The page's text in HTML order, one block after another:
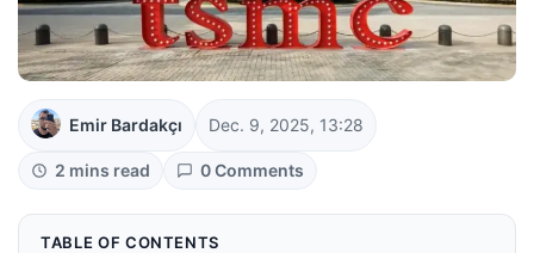
Emir Bardakçı Dec. 9, 2025, 13:28
2 mins read 0 Comments
TABLE OF CONTENTS